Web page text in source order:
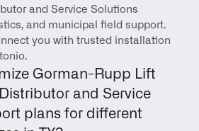
and Service Solutions
and municipal field support.
you with trusted installation
Gorman-Rupp Lift
and Service
plans for different